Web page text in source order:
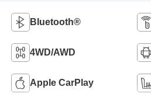
Bluetooth®
4WD/AWD
Apple CarPlay